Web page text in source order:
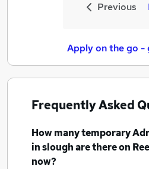
Previous
Apply on the go -
Frequently Asked
How manytemporary
in sloughare there on
now?